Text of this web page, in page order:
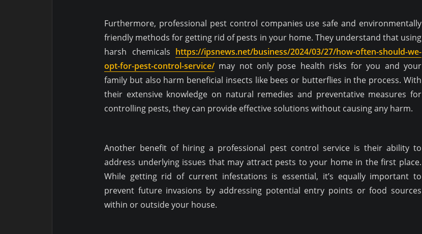
Furthermore, professional pest control companies use safe and environmentally
friendly methods for getting rid of pests in your home. They understand that using
harsh chemicals https://ipsnews.net/business/2024/03/27/how-often-should-we-
opt-for-pest-control-service/ may not only pose health risks for you and your
family but also harm beneficial insects like bees or butterflies in the process. With
their extensive knowledge on natural remedies and preventative measures for
controlling pests, they can provide effective solutions without causing any harm.
Another benefit of hiring a professional pest control service is their ability to
address underlying issues that may attract pests to your home in the first place.
While getting rid of current infestations is essential, it’s equally important to
prevent future invasions by addressing potential entry points or food sources
within or outside your house.